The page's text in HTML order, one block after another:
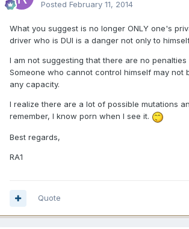
Posted February 11, 2014
What you suggest is no longer ONLY one's
driver who is DUI is a danger not only to
I am not suggesting that there are no
Someone who cannot control himself may not
any capacity.
I realize there are a lot of possible mutations
remember, I know porn when I see it.
Best regards,
RA1
Quote